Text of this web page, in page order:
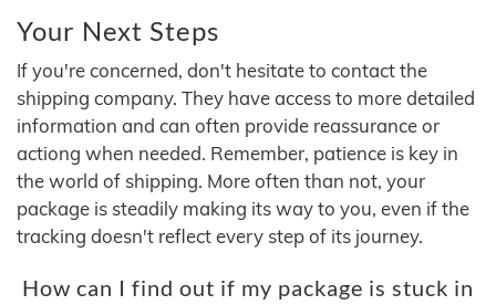
Your Next Steps
If you're concerned, don't hesitate to contact the
shipping company. They have access to more detailed
information and can often provide reassurance or
actiong when needed. Remember, patience is key in
the world of shipping. More often than not, your
package is steadily making its way to you, even if the
tracking doesn't reflect every step of its journey.
How can I find out if my package is stuck in